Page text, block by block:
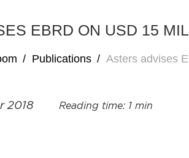
EBRD ON USD 15
/ Publications / Asters advises
2018 Reading time: 1 min